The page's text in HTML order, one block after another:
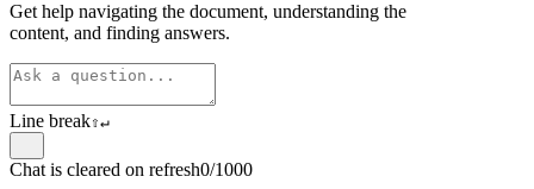
Get help navigating the document, understanding the
content, and finding answers.
Line break⇧↵
Chat is cleared on refresh0/1000